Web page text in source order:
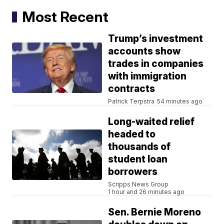
Most Recent
Trump’s investment
accounts show
trades in companies
with immigration
contracts
Patrick Terpstra 54 minutes ago
Long-waited relief
headed to
thousands of
student loan
borrowers
Scripps News Group
1 hour and 26 minutes ago
Sen. Bernie Moreno